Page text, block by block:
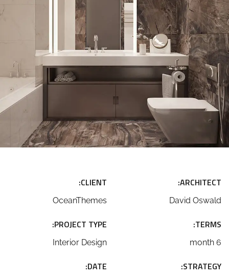
ARCHITECT:
David Oswald
CLIENT:
OceanThemes
TERMS:
6 month
PROJECT TYPE:
Interior Design
STRATEGY:
DATE: